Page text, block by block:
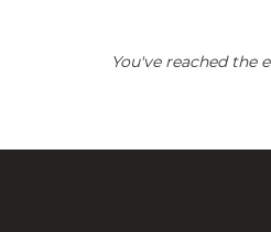
You've reached the